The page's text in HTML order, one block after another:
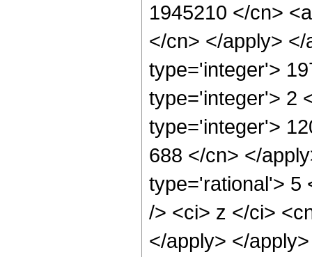
1945210 </cn>
</cn> </apply>
type='integer'>
type='integer'> 2
type='integer'>
688 </cn> </
type='rational'> 5
/> <ci> z </ci>
</apply> </